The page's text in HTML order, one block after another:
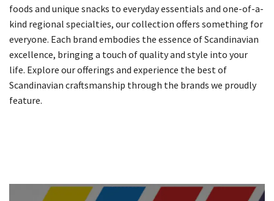
foods and unique snacks to everyday essentials and one-of-a-
kind regional specialties, our collection offers something for
everyone. Each brand embodies the essence of Scandinavian
excellence, bringing a touch of quality and style into your
life. Explore our offerings and experience the best of
Scandinavian craftsmanship through the brands we proudly
feature.